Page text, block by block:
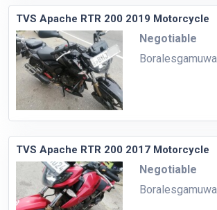
TVS Apache RTR 200 2019 Motorcycle
Negotiable
Boralesgamuwa
TVS Apache RTR 200 2017 Motorcycle
Negotiable
Boralesgamuwa